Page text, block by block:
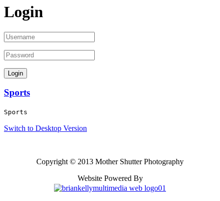
Login
Sports
Sports
Switch to Desktop Version
Copyright © 2013 Mother Shutter Photography
Website Powered By